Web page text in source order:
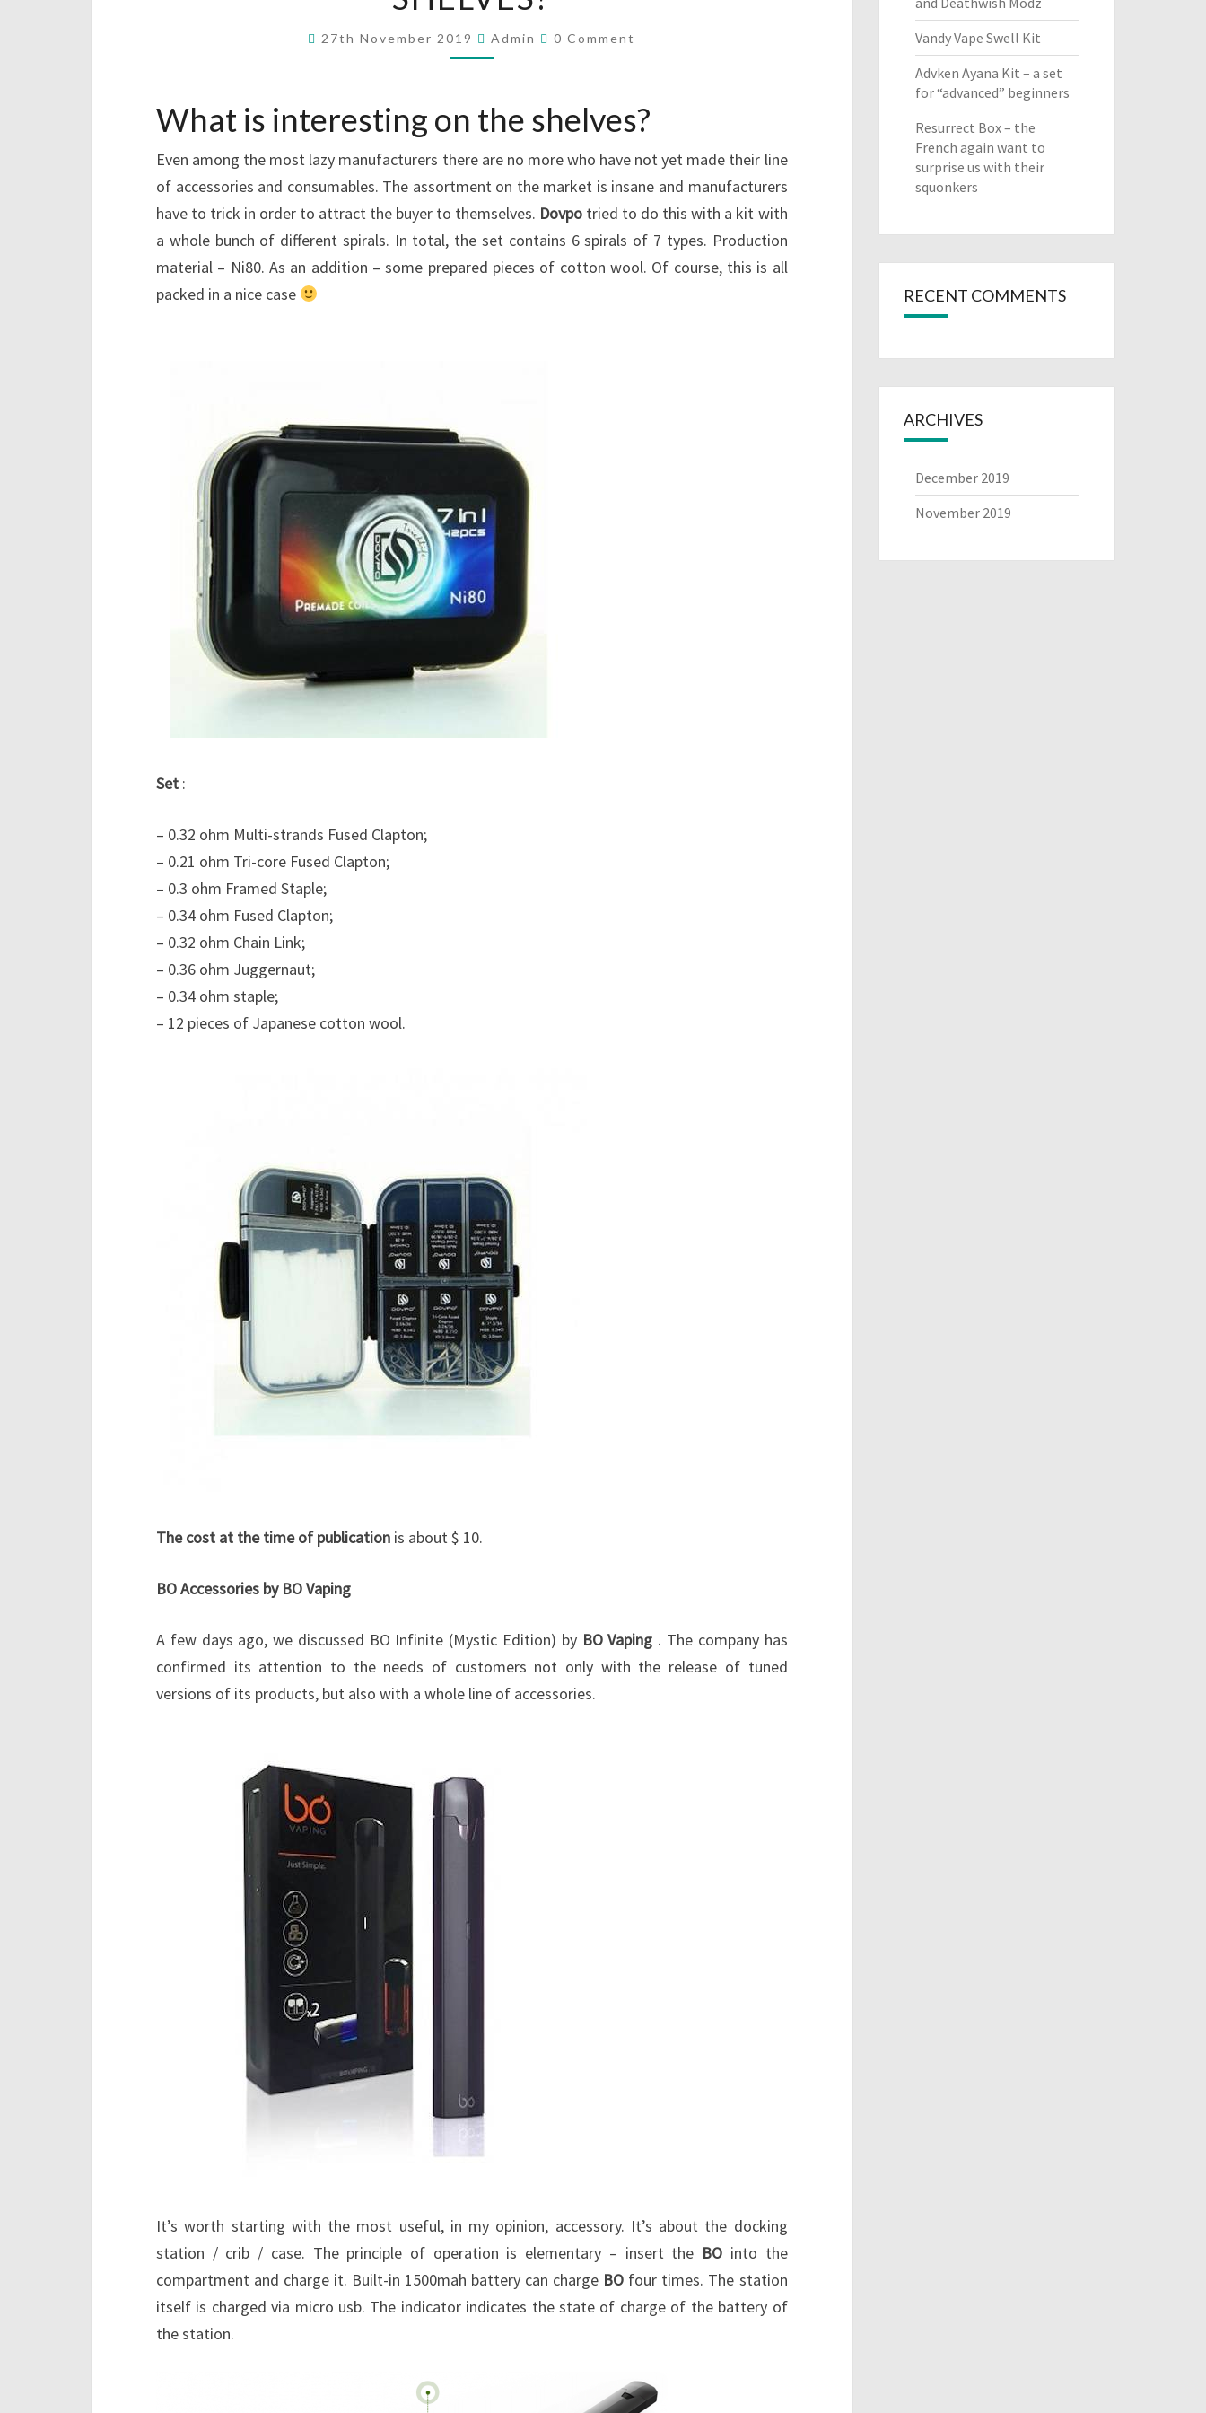
T
T
R
E
S
I
N
S
V
E
S
?
27th November 2019 Admin
C
O
T
S
0 Comment
What is interesting on the shelves?
Even among the most lazy manufacturers there are no more who have not yet made their line
of accessories and consumables. The assortment on the market is insane and manufacturers
have to trick in order to attract the buyer to themselves. Dovpo tried to do this with a kit with
a whole bunch of different spirals. In total, the set contains 6 spirals of 7 types. Production
material – Ni80. As an addition – some prepared pieces of cotton wool. Of course, this is all
packed in a nice case
Set :
– 0.32 ohm Multi-strands Fused Clapton;
– 0.21 ohm Tri-core Fused Clapton;
– 0.3 ohm Framed Staple;
– 0.34 ohm Fused Clapton;
– 0.32 ohm Chain Link;
– 0.36 ohm Juggernaut;
– 0.34 ohm staple;
– 12 pieces of Japanese cotton wool.
The cost at the time of publication is about $ 10.
BO Accessories by BO Vaping
A few days ago, we discussed BO Infinite (Mystic Edition) by BO Vaping . The company has
confirmed its attention to the needs of customers not only with the release of tuned
versions of its products, but also with a whole line of accessories.
It’s worth starting with the most useful, in my opinion, accessory. It’s about the docking
station / crib / case. The principle of operation is elementary – insert the BO into the
compartment and charge it. Built-in 1500mah battery can charge BO four times. The station
itself is charged via micro usb. The indicator indicates the state of charge of the battery of
the station.
Vandy Vape Swell Kit
Advken Ayana Kit – a set
for “advanced” beginners
Resurrect Box – the
French again want to
surprise us with their
squonkers
RECENT COMMENTS
ARCHIVES
December 2019
November 2019